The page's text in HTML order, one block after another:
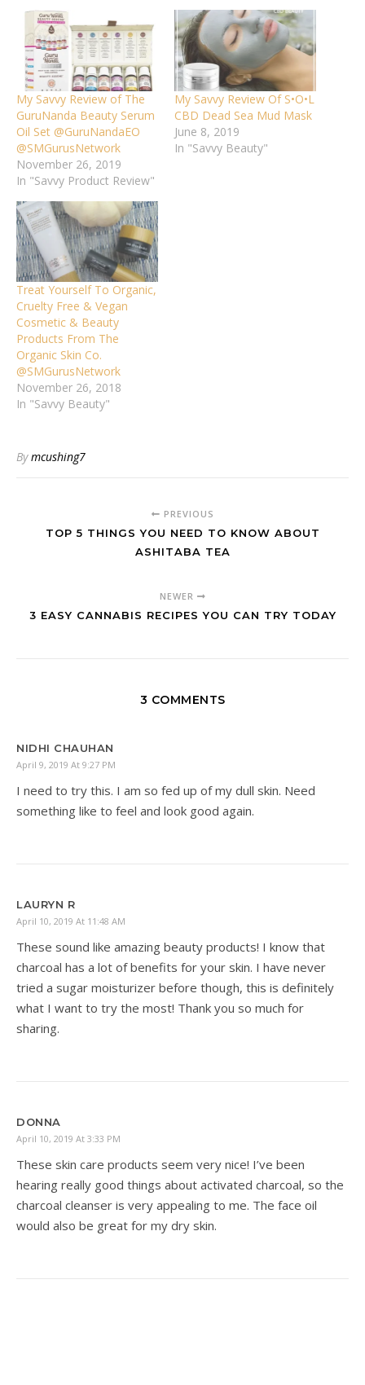
My Savvy Review of The
GuruNanda Beauty Serum
Oil Set @GuruNandaEO
@SMGurusNetwork
November 26, 2019
In "Savvy Product Review"
My Savvy Review Of S•O•L
CBD Dead Sea Mud Mask
June 8, 2019
In "Savvy Beauty"
Treat Yourself To Organic,
Cruelty Free & Vegan
Cosmetic & Beauty
Products From The
Organic Skin Co.
@SMGurusNetwork
November 26, 2018
In "Savvy Beauty"
Bymcushing7
PREVIOUS
TOP 5 THINGS YOU NEED TO KNOW ABOUT
ASHITABA TEA
NEWER
3 EASY CANNABIS RECIPES YOU CAN TRY TODAY
3 COMMENTS
NIDHI CHAUHAN
April 9, 2019 At 9:27 PM
I need to try this. I am so fed up of my dull skin. Need
something like to feel and look good again.
LAURYN R
April 10, 2019 At 11:48 AM
These sound like amazing beauty products! I know that
charcoal has a lot of benefits for your skin. I have never
tried a sugar moisturizer before though, this is definitely
what I want to try the most! Thank you so much for
sharing.
DONNA
April 10, 2019 At 3:33 PM
These skin care products seem very nice! I’ve been
hearing really good things about activated charcoal, so the
charcoal cleanser is very appealing to me. The face oil
would also be great for my dry skin.